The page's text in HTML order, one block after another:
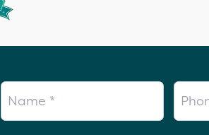
Name Phone